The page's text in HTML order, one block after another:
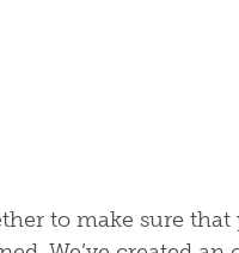
to make sure